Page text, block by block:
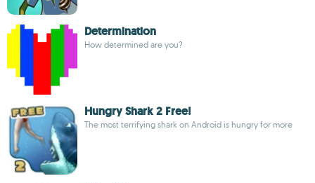
Determination
How determined are you?
Hungry Shark 2 Free!
The most terrifying shark on Android is hungry for more